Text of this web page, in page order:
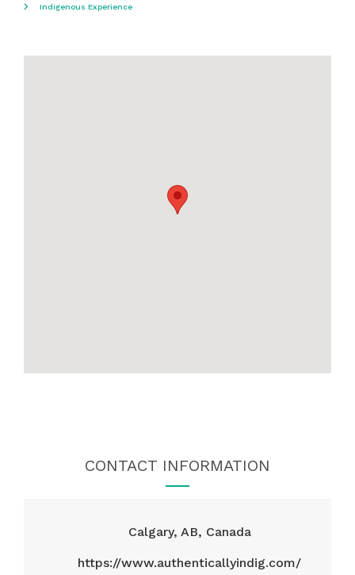
Indigenous Experience
CONTACT INFORMATION
Calgary, AB, Canada
https://www.authenticallyindig.com/